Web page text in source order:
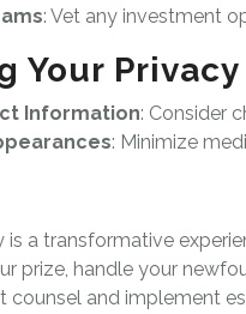
: Vet any investment
Your Privacy
Information: Consider
: Minimize
a transformative
prize, handle your
counsel and implement